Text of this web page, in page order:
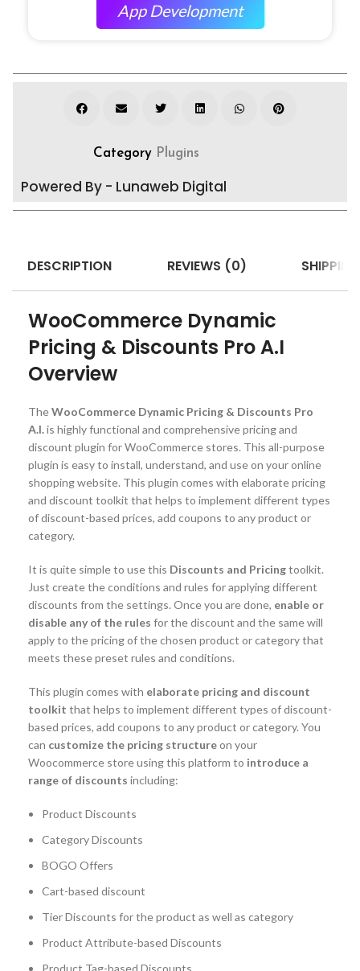
App Development
Category Plugins
Powered By - Lunaweb Digital
DESCRIPTION REVIEWS (0)
WooCommerce Dynamic
Pricing & Discounts Pro A.I
Overview
TheWooCommerce Dynamic Pricing & Discounts Pro
A.I.is highly functional and comprehensive pricing and
discount plugin for WooCommerce stores. This all-purpose
plugin is easy to install, understand, and use on your online
shopping website. This plugin comes with elaborate pricing
and discount toolkit that helps to implement different types
of discount-based prices, add coupons to any product or
category.
It is quite simple to use this Discounts and Pricingtoolkit.
Just create the conditions and rules for applying different
discounts from the settings. Once you are done, enable or
disable any of the rules for the discount and the same will
apply to the pricing of the chosen product or category that
meets these preset rules and conditions.
This plugin comes with elaborate pricing and discount
toolkit that helps to implement different types of discount-
based prices, add coupons to any product or category. You
can customize the pricing structureon your
Woocommerce store using this platform to introduce a
range of discounts including:
Product Discounts
Category Discounts
BOGO Offers
Cart-based discount
Tier Discounts for the product as well as category
Product Attribute-based Discounts
Product Tag-based Discounts